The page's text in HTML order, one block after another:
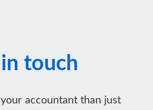
touch
accountant than just